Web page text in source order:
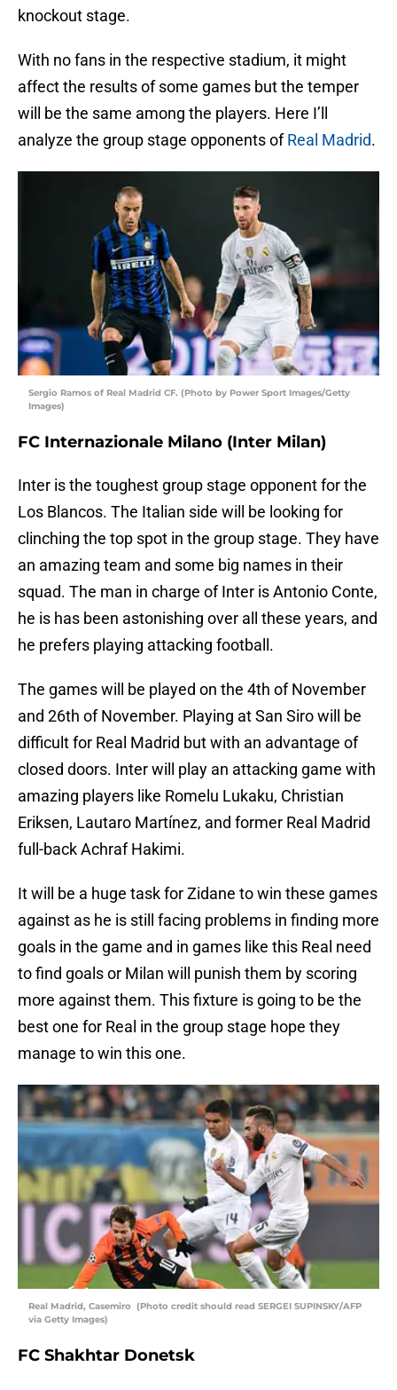
knockout stage.
With no fans in the respective stadium, it might
affect the results of some games but the temper
will be the same among the players. Here I’ll
analyze the group stage opponents ofReal Madrid.
Sergio Ramos of Real Madrid CF. (Photo by Power Sport Images/Getty
Images)
FC Internazionale Milano (Inter Milan)
Inter is the toughest group stage opponent for the
Los Blancos. The Italian side will be looking for
clinching the top spot in the group stage. They have
an amazing team and some big names in their
squad. The man in charge of Inter is Antonio Conte,
he is has been astonishing over all these years, and
he prefers playing attacking football.
The games will be played on the 4th of November
and 26th of November. Playing at San Siro will be
difficult for Real Madrid but with an advantage of
closed doors. Inter will play an attacking game with
amazing players like Romelu Lukaku, Christian
Eriksen, Lautaro Martínez, and former Real Madrid
full-back Achraf Hakimi.
It will be a huge task for Zidane to win these games
against as he is still facing problems in finding more
goals in the game and in games like this Real need
to find goals or Milan will punish them by scoring
more against them. This fixture is going to be the
best one for Real in the group stage hope they
manage to win this one.
Real Madrid, Casemiro (Photo credit should read SERGEI SUPINSKY/AFP
via Getty Images)
FC Shakhtar Donetsk